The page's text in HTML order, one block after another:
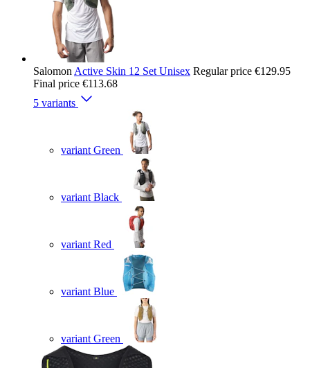
Salomon Active Skin 12 Set Unisex Regular price €129.95
Final price €113.68
5 variants
variant Green
variant Black
variant Red
variant Blue
variant Green